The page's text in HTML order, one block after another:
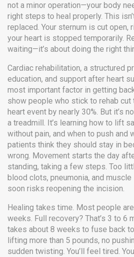
not a minor operation—your body
right steps to heal properly. This
replaced. Your sternum is cut open,
your heart is stopped temporarily.
waiting—it’s about doing the right
Cardiac rehabilitation, a structured
education, and support after heart
most important factor in getting
show people who stick to rehab
heart event by nearly 30%. But it’s
a treadmill. It’s learning how to lift
without pain, and when to push and
patients think they should stay in
wrong. Movement starts the day
standing, taking a few steps. Too
blood clots, pneumonia, and
soon risks reopening the incision.
Healing takes time. Most people
weeks. Full recovery? That’s 3 to 6
takes about 8 weeks to fuse back
lifting more than 5 pounds, no
sudden twisting. You’ll feel tired.